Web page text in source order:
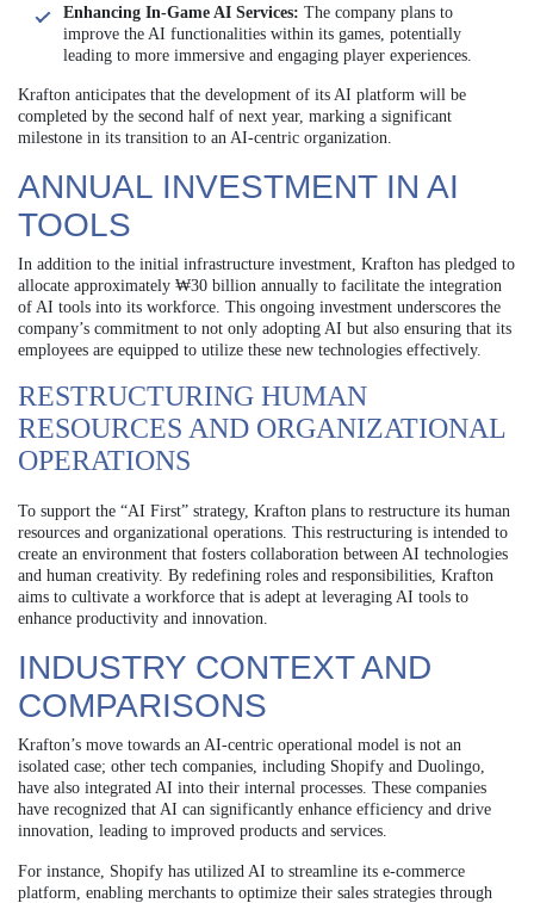
Enhancing In-Game AI Services: The company plans to
improve the AI functionalities within its games, potentially
leading to more immersive and engaging player experiences.
Krafton anticipates that the development of its AI platform will be
completed by the second half of next year, marking a significant
milestone in its transition to an AI-centric organization.
ANNUAL INVESTMENT IN AI
TOOLS
In addition to the initial infrastructure investment, Krafton has pledged to
allocate approximately ₩30 billion annually to facilitate the integration
of AI tools into its workforce. This ongoing investment underscores the
company’s commitment to not only adopting AI but also ensuring that its
employees are equipped to utilize these new technologies effectively.
RESTRUCTURING HUMAN
RESOURCES AND ORGANIZATIONAL
OPERATIONS
To support the “AI First” strategy, Krafton plans to restructure its human
resources and organizational operations. This restructuring is intended to
create an environment that fosters collaboration between AI technologies
and human creativity. By redefining roles and responsibilities, Krafton
aims to cultivate a workforce that is adept at leveraging AI tools to
enhance productivity and innovation.
INDUSTRY CONTEXT AND
COMPARISONS
Krafton’s move towards an AI-centric operational model is not an
isolated case; other tech companies, including Shopify and Duolingo,
have also integrated AI into their internal processes. These companies
have recognized that AI can significantly enhance efficiency and drive
innovation, leading to improved products and services.
For instance, Shopify has utilized AI to streamline its e-commerce
platform, enabling merchants to optimize their sales strategies through